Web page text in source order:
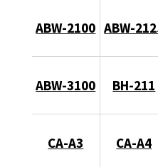
ABW-2100 ABW-
ABW-3100 BH-211
CA-A3 CA-A4